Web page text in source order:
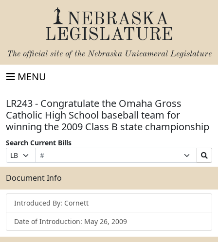
NEBRASKA
LEGISLATURE
The official site of the Nebraska Unicameral Legislature
MENU
LR243 - Congratulate the Omaha Gross
Catholic High School baseball team for
winning the 2009 Class B state championship
Search Current Bills
Prefix
Selection
Bill
Number
Suffix
Selection
Search
Bills
Submit
Document Info
Introduced By: Cornett
Date of Introduction: May 26, 2009